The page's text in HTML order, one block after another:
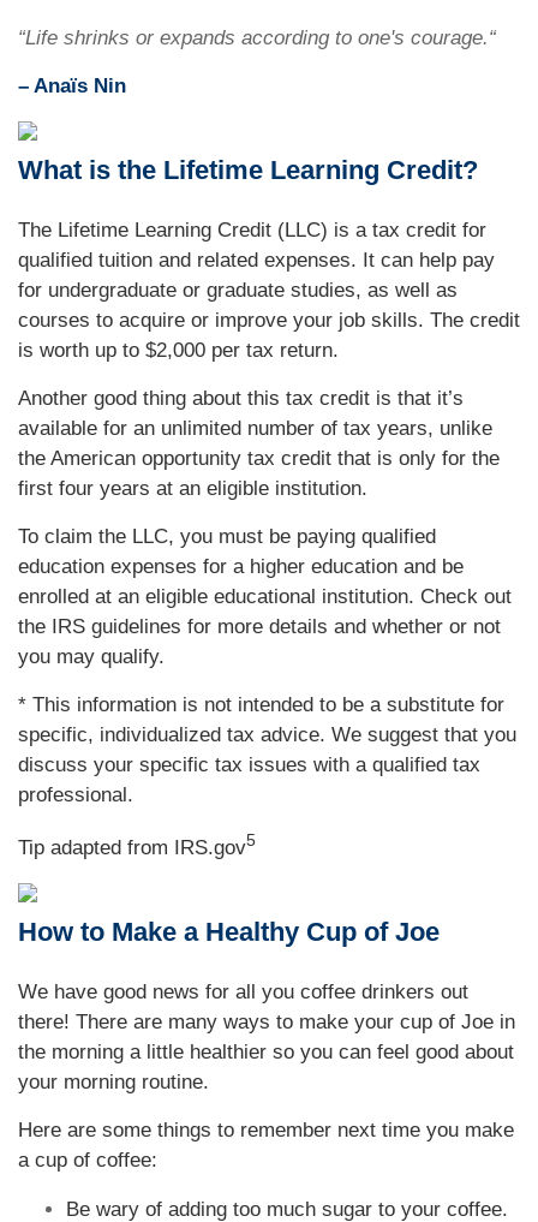
“Life shrinks or expands according to one's courage.“
– Anaïs Nin
What is the Lifetime Learning Credit?
The Lifetime Learning Credit (LLC) is a tax credit for
qualified tuition and related expenses. It can help pay
for undergraduate or graduate studies, as well as
courses to acquire or improve your job skills. The credit
is worth up to $2,000 per tax return.
Another good thing about this tax credit is that it’s
available for an unlimited number of tax years, unlike
the American opportunity tax credit that is only for the
first four years at an eligible institution.
To claim the LLC, you must be paying qualified
education expenses for a higher education and be
enrolled at an eligible educational institution. Check out
the IRS guidelines for more details and whether or not
you may qualify.
* This information is not intended to be a substitute for
specific, individualized tax advice. We suggest that you
discuss your specific tax issues with a qualified tax
professional.
Tip adapted from IRS.gov5
How to Make a Healthy Cup of Joe
We have good news for all you coffee drinkers out
there! There are many ways to make your cup of Joe in
the morning a little healthier so you can feel good about
your morning routine.
Here are some things to remember next time you make
a cup of coffee:
Be wary of adding too much sugar to your coffee.